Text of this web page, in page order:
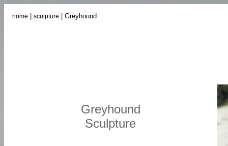
home sculpture | Greyhound
Greyhound
Sculpture